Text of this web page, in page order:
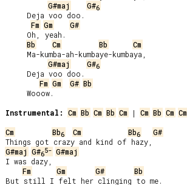
G#maj
G#6
Fm Gm
G#
Bb
Cm Bb
Cm
G#maj
G#6
Fm Gm G# Bb
Instrumental:
Cm Bb Cm Bb Cm | Cm Bb Cm Cm
Cm
Bb6 Cm Bb6
G#
G#maj G#65- G#maj
I was dazy,
Fm
Gm G#
Bb